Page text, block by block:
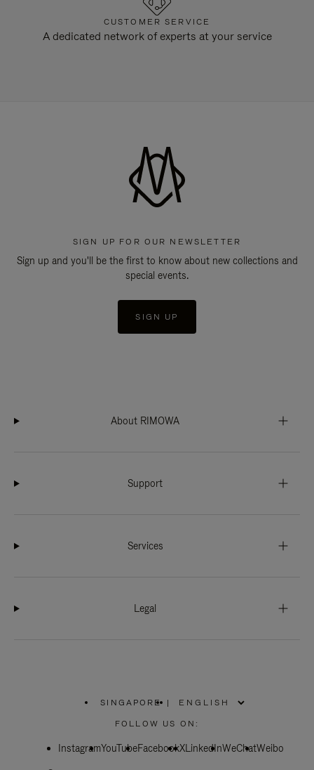
CUSTOMER SERVICE
A dedicated network of experts at your service
SIGN UP FOR OUR NEWSLETTER
Sign up and you'll be the first to know about new collections and
special events.
SIGN UP
About RIMOWA
Support
Services
Legal
SINGAPORE
PLEASE
SELECT
COUNTRY
|
FOLLOW US ON:
InstagramYouTubeFacebookXLinkedInWeChatWeibo